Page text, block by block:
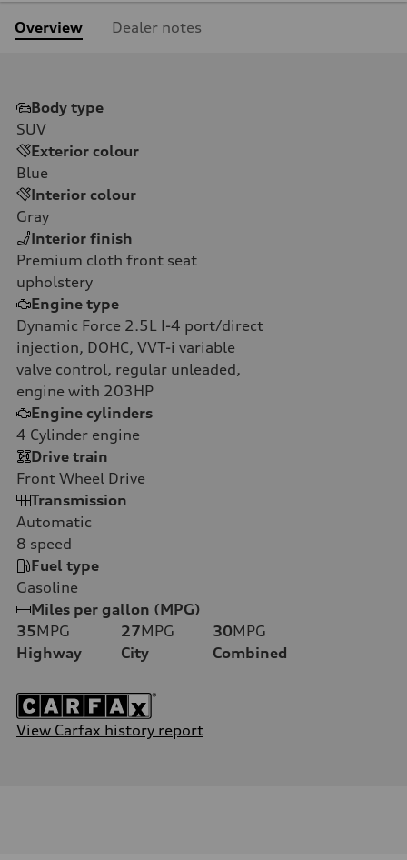
Overview Dealer notes
Body type
SUV
Exterior colour
Blue
Interior colour
Gray
Interior finish
Premium cloth front seat
upholstery
Engine type
Dynamic Force 2.5L I-4 port/direct
injection, DOHC, VVT-i variable
valve control, regular unleaded,
engine with 203HP
Engine cylinders
4 Cylinder engine
Drive train
Front Wheel Drive
Transmission
Automatic
8 speed
Fuel type
Gasoline
Miles per gallon (MPG)
35MPG
Highway
27MPG
City
30MPG
Combined
View Carfax history report